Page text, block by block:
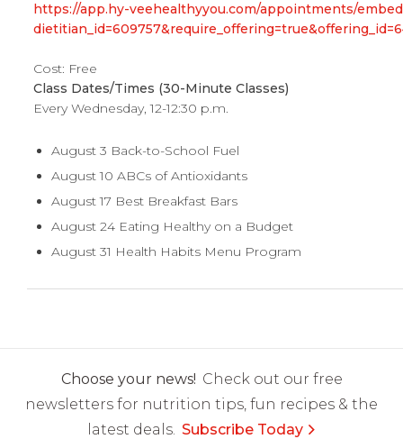
https://app.hy-veehealthyyou.com/appointments/
Cost: Free
Class Dates/Times (30-Minute Classes)
Every Wednesday, 12-12:30 p.m.
August 3 Back-to-School Fuel
August 10 ABCs of Antioxidants
August 17 Best Breakfast Bars
August 24 Eating Healthy on a Budget
August 31 Health Habits Menu Program
Choose your news! Check out our free
newsletters for nutrition tips, fun recipes & the
latest deals. Subscribe Today